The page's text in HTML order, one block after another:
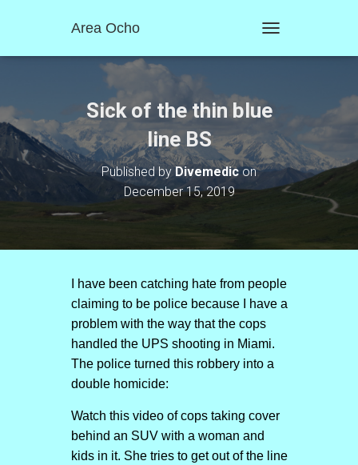
Area Ocho
O
E
A
V
O
Sick of the thin blue
line BS
Published byDivemedicon
December 15, 2019
I have been catching hate from people
claiming to be police because I have a
problem with the way that the cops
handled the UPS shooting in Miami.
The police turned this robbery into a
double homicide:
Watch this video of cops taking cover
behind an SUV with a woman and
kids in it. She tries to get out of the line